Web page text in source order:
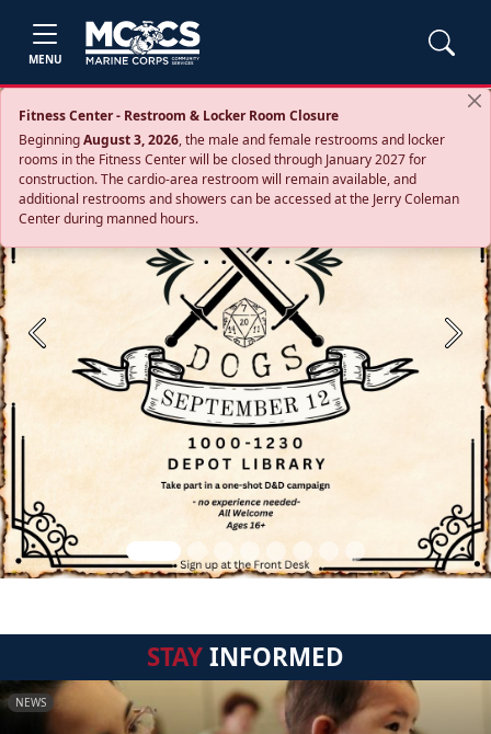
MENU
Fitness Center - Restroom & Locker Room Closure
BeginningAugust 3, 2026, the male and female restrooms and locker
rooms in the Fitness Center will be closed through January 2027 for
construction. The cardio‑area restroom will remain available, and
additional restrooms and showers can be accessed at the Jerry Coleman
Center during manned hours.
Previous Next
STAYINFORMED
NEWS